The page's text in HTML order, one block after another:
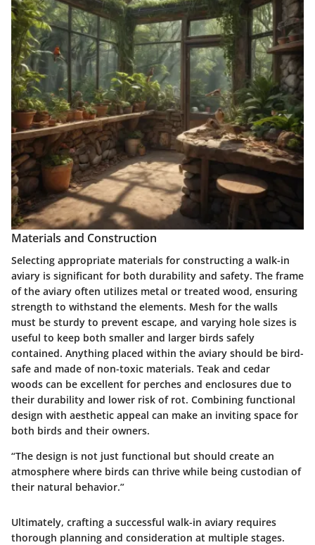
Materials and Construction
Selecting appropriate materials for constructing a walk-in
aviary is significant for both durability and safety. The frame
of the aviary often utilizes metal or treated wood, ensuring
strength to withstand the elements. Mesh for the walls
must be sturdy to prevent escape, and varying hole sizes is
useful to keep both smaller and larger birds safely
contained. Anything placed within the aviary should be bird-
safe and made of non-toxic materials. Teak and cedar
woods can be excellent for perches and enclosures due to
their durability and lower risk of rot. Combining functional
design with aesthetic appeal can make an inviting space for
both birds and their owners.
“The design is not just functional but should create an
atmosphere where birds can thrive while being custodian of
their natural behavior.”
Ultimately, crafting a successful walk-in aviary requires
thorough planning and consideration at multiple stages.